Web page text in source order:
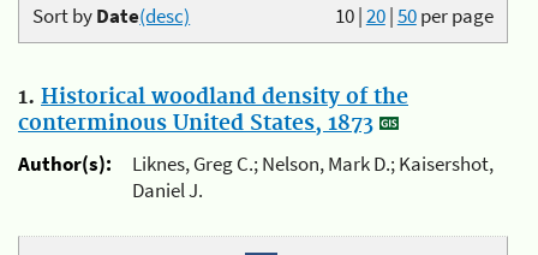
10|20|50per page
Sort byDate(desc)
1. Historical woodland density of the
conterminous United States, 1873
Author(s):
Liknes, Greg C.; Nelson, Mark D.; Kaisershot,
Daniel J.